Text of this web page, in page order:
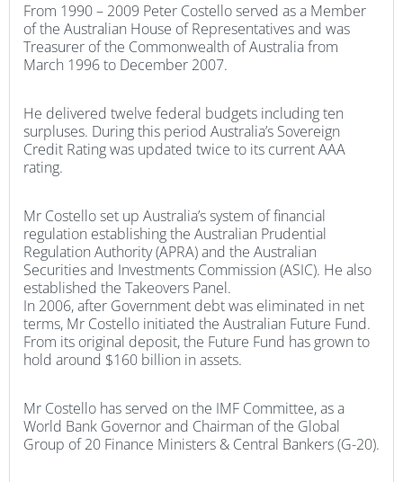
From 1990 – 2009 Peter Costello served as a Member
of the Australian House of Representatives and was
Treasurer of the Commonwealth of Australia from
March 1996 to December 2007.
He delivered twelve federal budgets including ten
surpluses. During this period Australia’s Sovereign
Credit Rating was updated twice to its current AAA
rating.
Mr Costello set up Australia’s system of financial
regulation establishing the Australian Prudential
Regulation Authority (APRA) and the Australian
Securities and Investments Commission (ASIC). He also
established the Takeovers Panel.
In 2006, after Government debt was eliminated in net
terms, Mr Costello initiated the Australian Future Fund.
From its original deposit, the Future Fund has grown to
hold around $160 billion in assets.
Mr Costello has served on the IMF Committee, as a
World Bank Governor and Chairman of the Global
Group of 20 Finance Ministers & Central Bankers (G-20).